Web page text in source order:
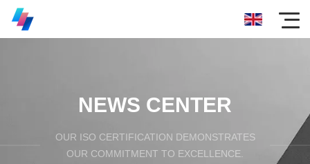
NEWS CENTER
OUR ISO CERTIFICATION DEMONSTRATES
OUR COMMITMENT TO EXCELLENCE.